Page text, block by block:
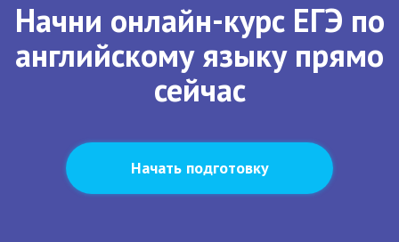
Начни онлайн-курс ЕГЭ по
английскому языку прямо
сейчас
Начать подготовку